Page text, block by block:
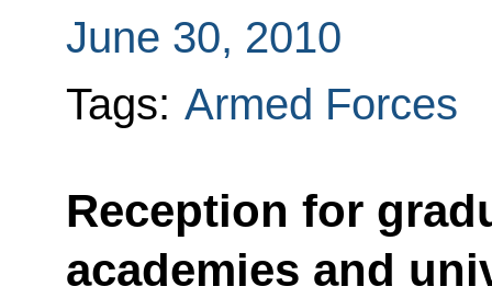
June 30, 2010
Tags: Armed Forces
Reception for
academies and